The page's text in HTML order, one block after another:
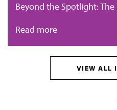
Beyond the Spotlight:
Read more
VIEW ALL